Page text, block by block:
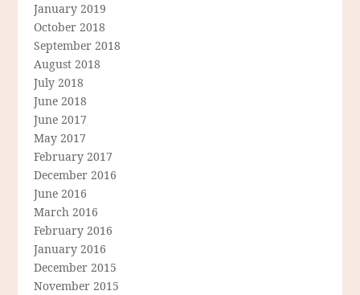
January 2019
October 2018
September 2018
August 2018
July 2018
June 2018
June 2017
May 2017
February 2017
December 2016
June 2016
March 2016
February 2016
January 2016
December 2015
November 2015